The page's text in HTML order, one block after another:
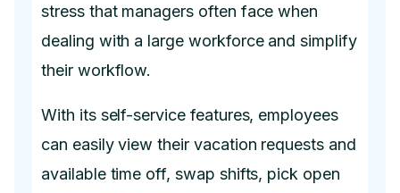
stress that managers often face when
dealing with a large workforce and simplify
their workflow.
With its self-service features, employees
can easily view their vacation requests and
available time off, swap shifts, pick open